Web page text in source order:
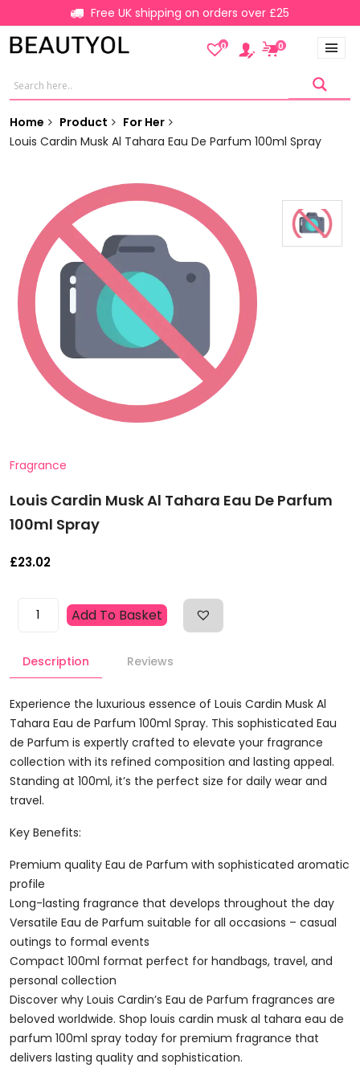
Free UK shipping on orders over £25
0 0
Home Product
For Her
Louis Cardin Musk Al Tahara Eau De Parfum 100ml Spray
Fragrance
Louis Cardin Musk Al Tahara Eau De Parfum
100ml Spray
£23.02
Louis
Eau
De
Parfum
100ml
Spray
Quantity
Add To Basket
Description Reviews
Experience the luxurious essence of Louis Cardin Musk Al
Tahara Eau de Parfum 100ml Spray. This sophisticated Eau
de Parfum is expertly crafted to elevate your fragrance
collection with its refined composition and lasting appeal.
Standing at 100ml, it’s the perfect size for daily wear and
travel.
Key Benefits:
Premium quality Eau de Parfum with sophisticated aromatic
profile
Long-lasting fragrance that develops throughout the day
Versatile Eau de Parfum suitable for all occasions – casual
outings to formal events
Compact 100ml format perfect for handbags, travel, and
personal collection
Discover why Louis Cardin’s Eau de Parfum fragrances are
beloved worldwide. Shop louis cardin musk al tahara eau de
parfum 100ml spray today for premium fragrance that
delivers lasting quality and sophistication.